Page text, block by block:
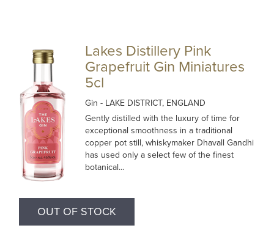
Lakes Distillery Pink
Grapefruit Gin Miniatures
5cl
Gin- LAKE DISTRICT, ENGLAND
Gently distilled with the luxury of time for
exceptional smoothness in a traditional
copper pot still, whiskymaker Dhavall Gandhi
has used only a select few of the finest
botanical...
OUT OF STOCK